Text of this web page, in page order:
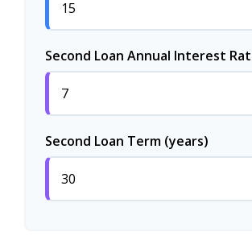
Second Loan Annual Interest
Second Loan Term (years)